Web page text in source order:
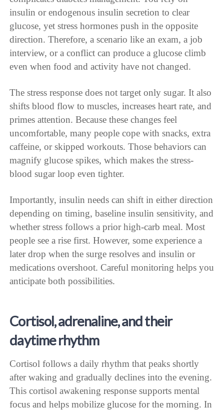
insulin or endogenous insulin secretion to clear
glucose, yet stress hormones push in the opposite
direction. Therefore, a scenario like an exam, a job
interview, or a conflict can produce a glucose climb
even when food and activity have not changed.
The stress response does not target only sugar. It also
shifts blood flow to muscles, increases heart rate, and
primes attention. Because these changes feel
uncomfortable, many people cope with snacks, extra
caffeine, or skipped workouts. Those behaviors can
magnify glucose spikes, which makes the stress-
blood sugar loop even tighter.
Importantly, insulin needs can shift in either direction
depending on timing, baseline insulin sensitivity, and
whether stress follows a prior high-carb meal. Most
people see a rise first. However, some experience a
later drop when the surge resolves and insulin or
medications overshoot. Careful monitoring helps you
anticipate both possibilities.
Cortisol, adrenaline, and their
daytime rhythm
Cortisol follows a daily rhythm that peaks shortly
after waking and gradually declines into the evening.
This cortisol awakening response supports mental
focus and helps mobilize glucose for the morning. In